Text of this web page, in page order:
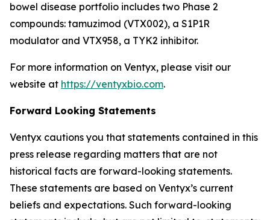
bowel disease portfolio includes two Phase 2
compounds: tamuzimod (VTX002), a S1P1R
modulator and VTX958, a TYK2 inhibitor.
For more information on Ventyx, please visit our
website at https://ventyxbio.com.
Forward Looking Statements
Ventyx cautions you that statements contained in this
press release regarding matters that are not
historical facts are forward-looking statements.
These statements are based on Ventyx’s current
beliefs and expectations. Such forward-looking